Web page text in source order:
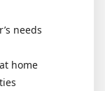
needs
home